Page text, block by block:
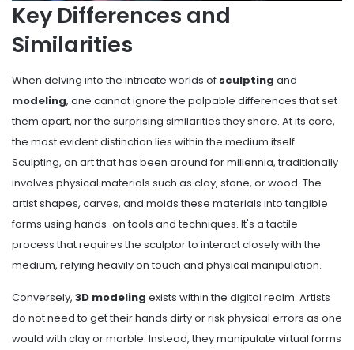
Key Differences and
Similarities
When delving into the intricate worlds of sculpting and
modeling, one cannot ignore the palpable differences that set
them apart, nor the surprising similarities they share. At its core,
the most evident distinction lies within the medium itself.
Sculpting, an art that has been around for millennia, traditionally
involves physical materials such as clay, stone, or wood. The
artist shapes, carves, and molds these materials into tangible
forms using hands-on tools and techniques. It's a tactile
process that requires the sculptor to interact closely with the
medium, relying heavily on touch and physical manipulation.
Conversely, 3D modeling exists within the digital realm. Artists
do not need to get their hands dirty or risk physical errors as one
would with clay or marble. Instead, they manipulate virtual forms